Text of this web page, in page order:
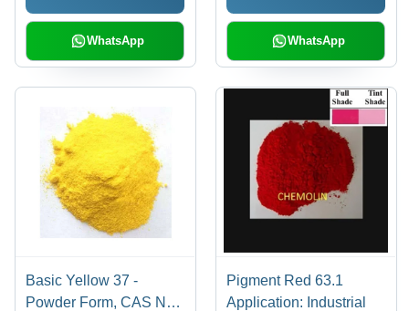
WhatsApp WhatsApp
Basic Yellow 37 -
Powder Form, CAS No:
Pigment Red 63.1
Application: Industrial